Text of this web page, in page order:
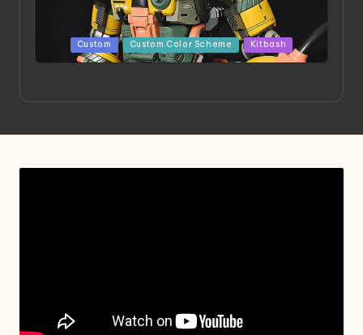
Posted
in
Custom Custom Color Scheme Kitbash